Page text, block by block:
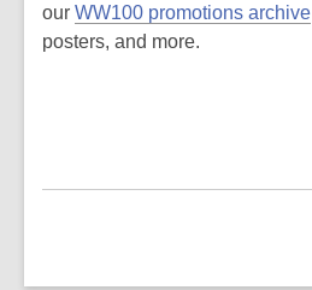
our WW100 promotions archive
posters, and more.